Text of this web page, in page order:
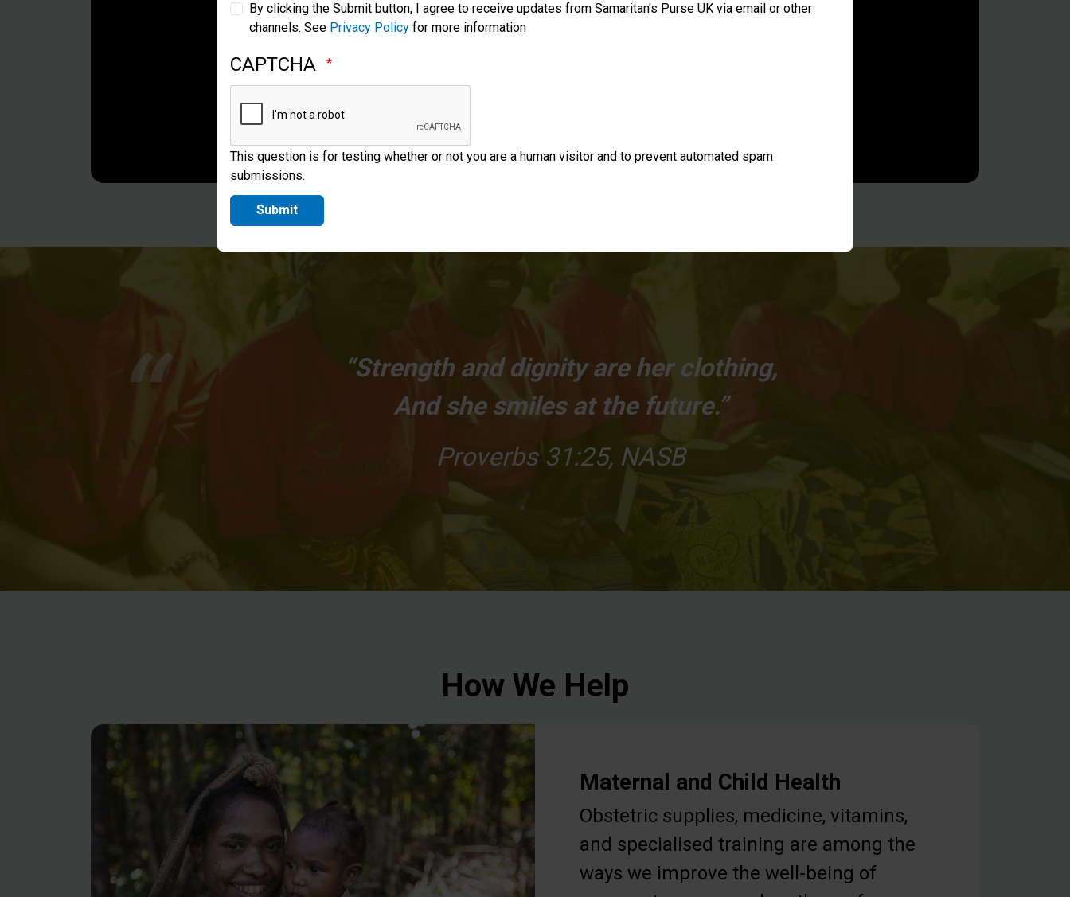
“Strength and dignity are her clothing,
And she smiles at the future.”
Proverbs 31:25, NASB
How We Help
Maternal and Child Health
Obstetric supplies, medicine, vitamins,
and specialised training are among the
ways we improve the well-being of
By clicking the Submit button, I agree to receive updates from Samaritan's Purse UK via email or other
channels. See Privacy Policy for more information
CAPTCHA
This question is for testing whether or not you are a human visitor and to prevent automated spam
submissions.
Submit